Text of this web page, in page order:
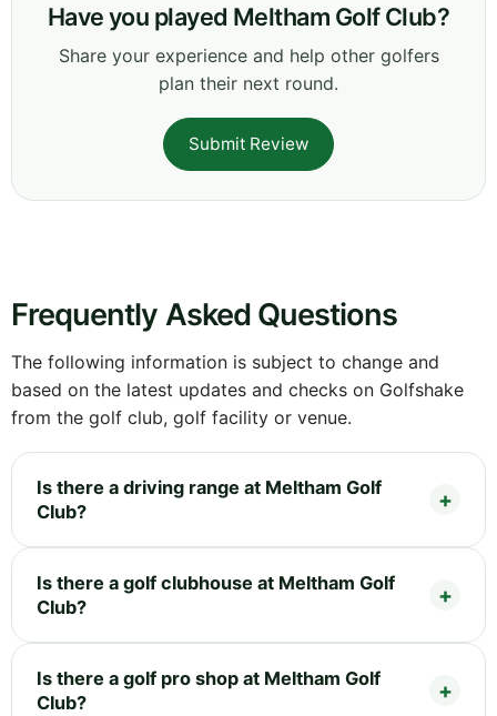
Have you played Meltham Golf Club?
Share your experience and help other golfers
plan their next round.
Submit Review
Frequently Asked Questions
The following information is subject to change and
based on the latest updates and checks on Golfshake
from the golf club, golf facility or venue.
Is there a driving range at Meltham Golf
Club?
Is there a golf clubhouse at Meltham Golf
Club?
Is there a golf pro shop at Meltham Golf
Club?